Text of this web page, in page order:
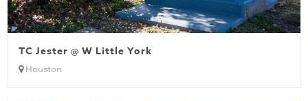
TC Jester @ W Little York
Houston